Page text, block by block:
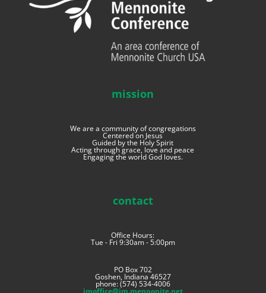
mission
We are a community of congregations
Centered on Jesus
Guided by the Holy Spirit
Acting through grace, love and peace
Engaging the world God loves.
contact
Office Hours:
Tue - Fri 9:30am - 5:00pm
PO Box 702
Goshen, Indiana 46527
phone: (574) 534-4006
imoffice@im.mennonite.net